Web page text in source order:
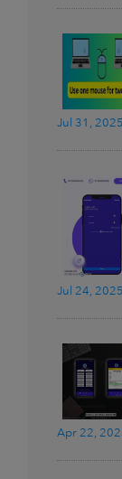
Jul 31, 2025
Jul 24, 2025
Apr 22,